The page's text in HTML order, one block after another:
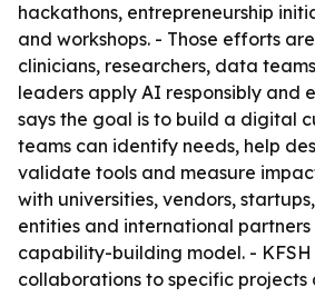
hackathons, entrepreneurship
and workshops. - Those efforts
clinicians, researchers, data
leaders apply AI responsibly and
says the goal is to build a digital
teams can identify needs, help
validate tools and measure
with universities, vendors,
entities and international
capability-building model. - KFSH
collaborations to specific projects